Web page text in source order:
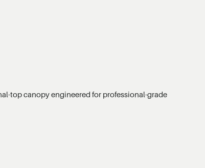
top canopy engineered for professional-grade